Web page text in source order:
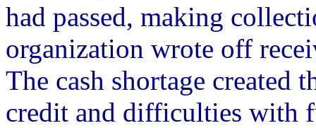
had passed, making
organization wrote off
The cash shortage created
credit and difficulties with